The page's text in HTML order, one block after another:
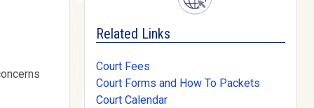
Related Links
Court Fees
Court Forms and How To Packets
Court Calendar